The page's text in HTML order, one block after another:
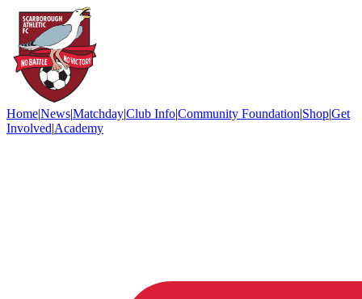
Home|News|Matchday|Club Info|Community Foundation|Shop|Get
Involved|Academy